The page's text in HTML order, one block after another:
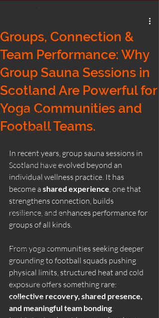
Soeberg Principle
Hot and Cold Exposure
Contrast Therapy
Sauna Benefits
Wild Ritual Sauna
wild swimming
Dunure Scotland
cold plunge
Sauna Health Benefits
Corporate Wellness
corporate sauna retreat
Outdoor Sauna
Winter Saunas
How Saunas Function
winter saunas
sauna by the sea Scotland
Groups, Connection &
Team Performance: Why
Group Sauna Sessions in
Scotland Are Powerful for
Yoga Communities and
Football Teams.
In recent years, group sauna sessions in
Scotland have evolved beyond an
individual wellness practice. It has
become a shared experience, one that
strengthens connection, builds
resilience, and enhances performance for
groups of all kinds.
From yoga communities seeking deeper
grounding to football squads pushing
physical limits, structured heat and cold
exposure offers something rare:
collective recovery, shared presence,
and meaningful team bonding.